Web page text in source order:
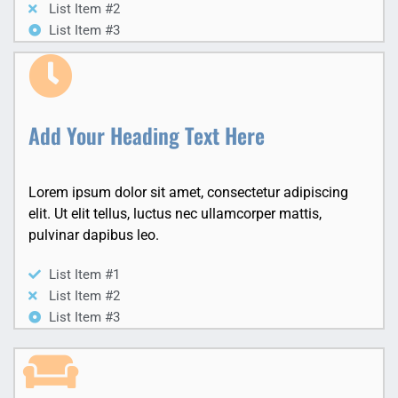
List Item #2
List Item #3
Add Your Heading Text Here
Lorem ipsum dolor sit amet, consectetur adipiscing
elit. Ut elit tellus, luctus nec ullamcorper mattis,
pulvinar dapibus leo.
List Item #1
List Item #2
List Item #3